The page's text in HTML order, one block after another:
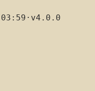
03:59 · v4.0.0